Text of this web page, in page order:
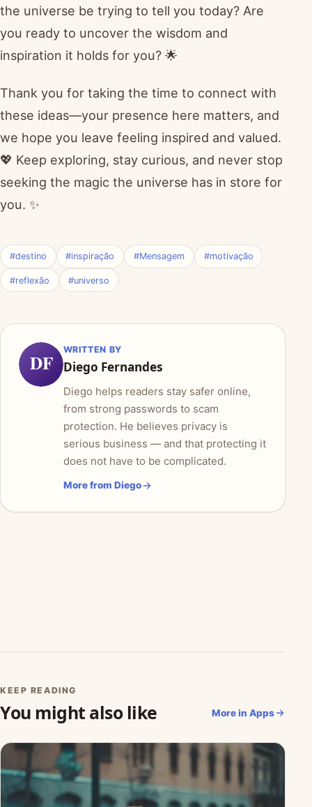
the universe be trying to tell you today? Are
you ready to uncover the wisdom and
inspiration it holds for you? 🌟
Thank you for taking the time to connect with
these ideas—your presence here matters, and
we hope you leave feeling inspired and valued.
💖 Keep exploring, stay curious, and never stop
seeking the magic the universe has in store for
you. ✨
#destino #inspiração #Mensagem #motivação
#reflexão #universo
DF
WRITTEN BY
Diego Fernandes
Diego helps readers stay safer online,
from strong passwords to scam
protection. He believes privacy is
serious business — and that protecting it
does not have to be complicated.
More from Diego
KEEP READING
You might also like More in Apps